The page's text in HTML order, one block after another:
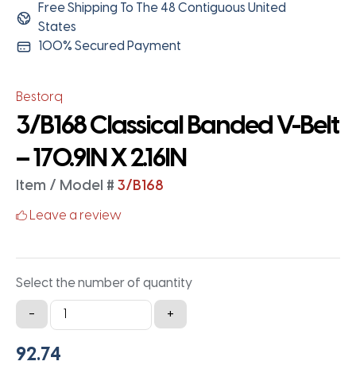
Free Shipping To The 48 Contiguous United
States
100% Secured Payment
Bestorq
3/B168 Classical Banded V-Belt
– 170.9IN X 2.16IN
Item / Model # 3/B168
Leave a review
Select the number of quantity
-
3/B168
Classical
Banded
+